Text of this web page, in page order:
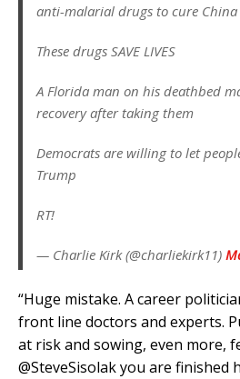
anti-malarial drugs to cure China
These drugs SAVE LIVES
A Florida man on his deathbed
recovery after taking them
Democrats are willing to let
Trump
RT!
— Charlie Kirk (@charliekirk11)
“Huge mistake. A career
front line doctors and experts.
at risk and sowing, even more,
@SteveSisolakyou are finished